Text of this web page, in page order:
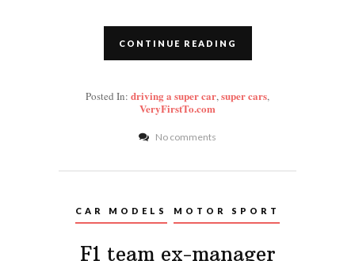
CONTINUE READING
Posted In: driving a super car,super cars,
VeryFirstTo.com
No comments
CAR MODELS MOTOR SPORT
F1 team ex-manager